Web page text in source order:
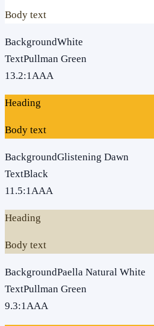
Body text
BackgroundWhite
TextPullman Green
13.2:1AAA
Heading
Body text
BackgroundGlistening Dawn
TextBlack
11.5:1AAA
Heading
Body text
BackgroundPaella Natural White
TextPullman Green
9.3:1AAA